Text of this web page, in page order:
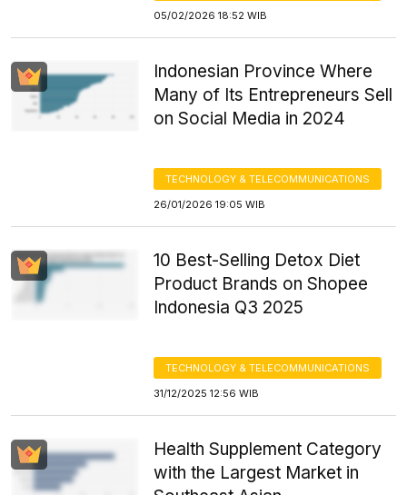
05/02/2026 18:52 WIB
Indonesian Province Where
Many of Its Entrepreneurs Sell
on Social Media in 2024
TECHNOLOGY & TELECOMMUNICATIONS
26/01/2026 19:05 WIB
10 Best-Selling Detox Diet
Product Brands on Shopee
Indonesia Q3 2025
TECHNOLOGY & TELECOMMUNICATIONS
31/12/2025 12:56 WIB
Health Supplement Category
with the Largest Market in